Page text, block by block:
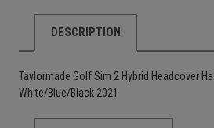
DESCRIPTION
Taylormade Golf Sim 2 Hybrid Headcover
White/Blue/Black 2021